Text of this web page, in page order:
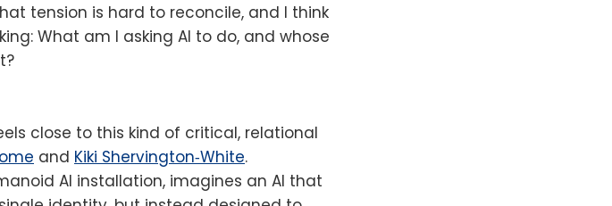
tension is hard to reconcile, and I think
What am I asking AI to do, and whose
close to this kind of critical, relational
and Kiki Shervington‑White.
AI installation, imagines an AI that